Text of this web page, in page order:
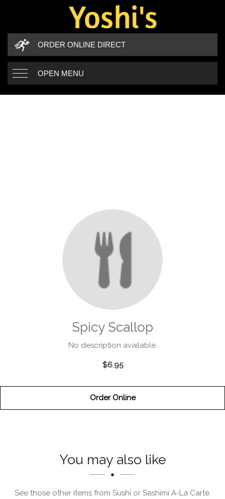
ORDER ONLINE DIRECT
OPEN MENU
Spicy Scallop
No description available.
$6.95
Order Online
Section
SectionYou may also like
See those other items from Sushi or Sashimi A-La Carte.